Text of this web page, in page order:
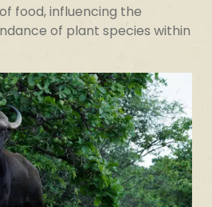
food, influencing the
of plant species within